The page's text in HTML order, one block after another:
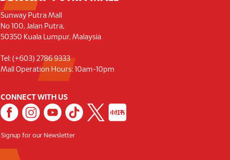
Sunway Putra Mall
No 100, Jalan Putra,
50350 Kuala Lumpur, Malaysia
Tel: (+603) 2786 9333
Mall Operation Hours: 10am-10pm
CONNECT WITH US
Signup for our Newsletter